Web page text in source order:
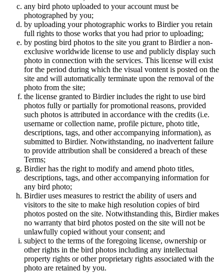
any bird photo uploaded to your account must be
photographed by you;
by uploading your photographic works to Birdier you retain
full rights to those works that you had prior to uploading;
by posting bird photos to the site you grant to Birdier a non-
exclusive worldwide license to use and publicly display such
photo in connection with the services. This license will exist
for the period during which the visual vontent is posted on the
site and will automatically terminate upon the removal of the
photo from the site;
the license granted to Birdier includes the right to use bird
photos fully or partially for promotional reasons, provided
such photos is attributed in accordance with the credits (i.e.
username or collection name, profile picture, photo title,
descriptions, tags, and other accompanying information), as
submitted to Birdier. Notwithstanding, no inadvertent failure
to provide attribution shall be considered a breach of these
Terms;
Birdier has the right to modify and amend photo titles,
descriptions, tags, and other accompanying information for
any bird photo;
Birdier uses measures to restrict the ability of users and
visitors to the site to make high resolution copies of bird
photos posted on the site. Notwithstanding this, Birdier makes
no warranty that bird photos posted on the site will not be
unlawfully copied without your consent; and
subject to the terms of the foregoing license, ownership or
other rights in the bird photos including any intellectual
property rights or other proprietary rights associated with the
photo are retained by you.